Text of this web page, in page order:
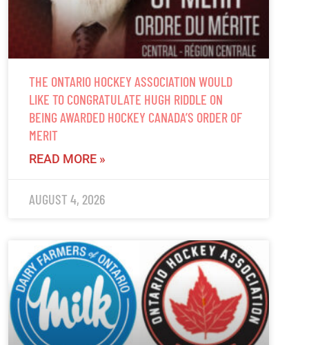
THE ONTARIO HOCKEY ASSOCIATION WOULD
LIKE TO CONGRATULATE HUGH RIDDLE ON
BEING AWARDED HOCKEY CANADA’S ORDER OF
MERIT
READ MORE »
AUGUST 4, 2026